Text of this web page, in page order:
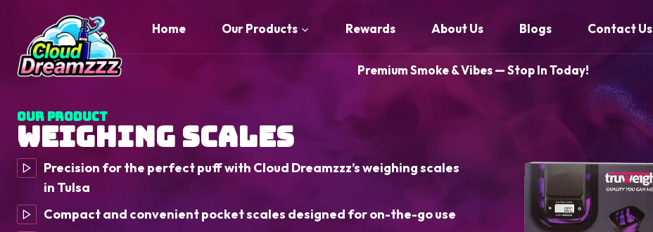
content
Home Our Products Rewards About Us Blogs Contact Us
Premium Smoke & Vibes — Stop In Today!
Our Product
Weighing Scales
Precision for the perfect puff with Cloud Dreamzzz’s weighing scales
in Tulsa
Compact and convenient pocket scales designed for on-the-go use